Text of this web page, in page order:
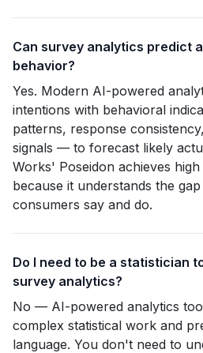
Can survey analytics predict
behavior?
Yes. Modern AI-powered
intentions with behavioral
patterns, response
signals — to forecast likely
Works' Poseidon achieves
because it understands the
consumers say and do.
Do I need to be a statistician
survey analytics?
No — AI-powered analytics
complex statistical work and
language. You don't need to